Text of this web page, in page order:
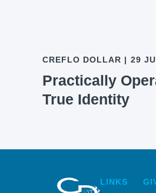
CREFLO DOLLAR | 29
Practically
True Identity
LINKS